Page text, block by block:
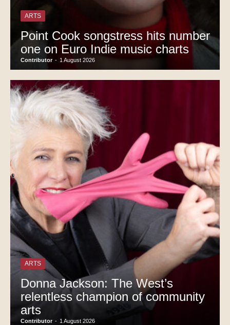
ARTS
Point Cook songstress hits number
one on Euro Indie music charts
Contributor - 1 August 2026
ARTS
Donna Jackson: The West’s
relentless champion of community
arts
Contributor - 1 August 2026